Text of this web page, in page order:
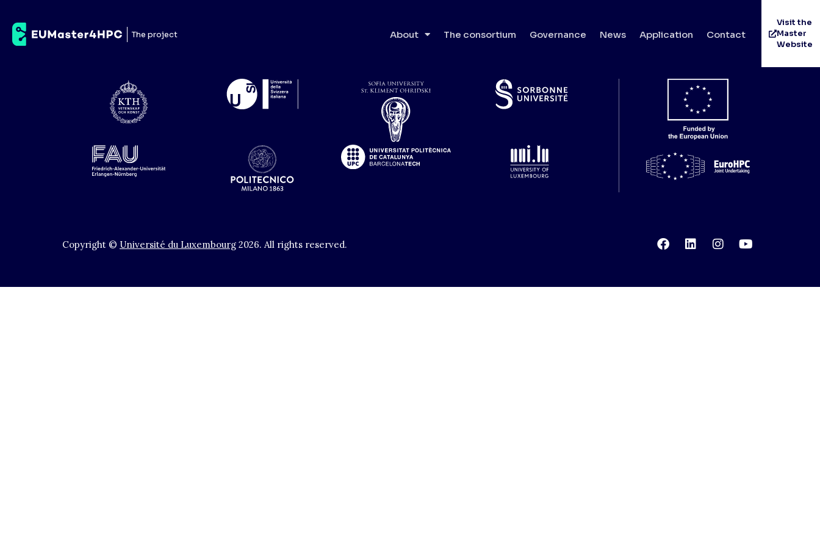
The project
Visit the
Master
Website
About The consortium Governance News Application Contact
Copyright © Université du Luxembourg 2026. All rights reserved.